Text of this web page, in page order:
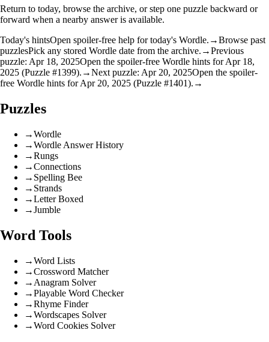
Return to today, browse the archive, or step one puzzle backward or
forward when a nearby answer is available.
Today's hintsOpen spoiler-free help for today's Wordle. →Browse past
puzzlesPick any stored Wordle date from the archive. →Previous
puzzle: Apr 18, 2025Open the spoiler-free Wordle hints for Apr 18,
2025 (Puzzle #1399). →Next puzzle: Apr 20, 2025Open the spoiler-
free Wordle hints for Apr 20, 2025 (Puzzle #1401). →
Puzzles
→Wordle
→Wordle Answer History
→Rungs
→Connections
→ Spelling Bee
→ Strands
→Letter Boxed
→Jumble
Word Tools
→Word Lists
→Crossword Matcher
→ Anagram Solver
→Playable Word Checker
→Rhyme Finder
→Wordscapes Solver
→Word Cookies Solver